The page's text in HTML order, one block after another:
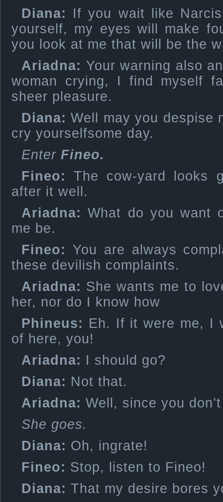
Diana: If you wait like
yourself, my eyes will make
you look at me that will be the
Ariadna: Your warning also
woman crying, I find myself
sheer pleasure.
Diana: Well may you despise
cry yourselfsome day.
Enter Fineo.
Fineo: The cow-yard looks
after it well.
Ariadna: What do you want
me be.
Fineo: You are always
these devilish complaints.
Ariadna: She wants me to
her, nor do I know how
Phineus: Eh. If it were me, I
of here, you!
Ariadna: I should go?
Diana: Not that.
Ariadna: Well, since you
She goes.
Diana: Oh, ingrate!
Fineo: Stop, listen to Fineo!
Diana: That my desire bores